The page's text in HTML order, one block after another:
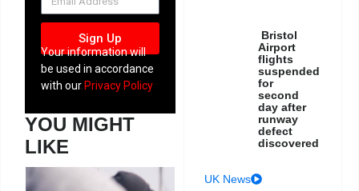
Sign Up
Your information will
be used in accordance
with our Privacy Policy
YOU MIGHT
LIKE
Bristol
Airport
flights
suspended
for
second
day after
runway
defect
discovered
UK News